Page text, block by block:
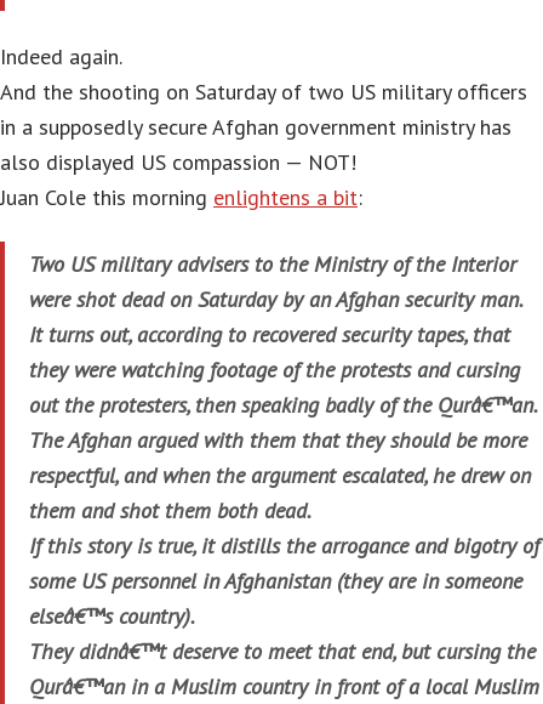
Indeed again.
And the shooting on Saturday of two US military officers
in a supposedly secure Afghan government ministry has
also displayed US compassion — NOT!
Juan Cole this morning enlightens a bit:
Two US military advisers to the Ministry of the Interior
were shot dead on Saturday by an Afghan security man.
It turns out, according to recovered security tapes, that
they were watching footage of the protests and cursing
out the protesters, then speaking badly of the Qurâ€™an.
The Afghan argued with them that they should be more
respectful, and when the argument escalated, he drew on
them and shot them both dead.
If this story is true, it distills the arrogance and bigotry of
some US personnel in Afghanistan (they are in someone
elseâ€™s country).
They didnâ€™t deserve to meet that end, but cursing the
Qurâ€™an in a Muslim country in front of a local Muslim